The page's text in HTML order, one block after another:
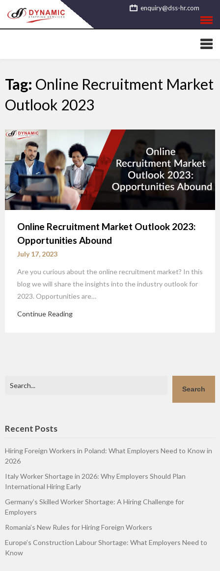
to
content
enquiry@dss-hr.com
Tag: Online Recruitment Market
Outlook 2023
Online Recruitment Market Outlook 2023:
Opportunities Abound
July 17, 2023
Are you curious about the online recruitment market? In this
blog we will share the insights into the industry outlook for
2023. Opportunities are…
Continue Reading
Search
Recent Posts
Hiring Foreign Workers in Poland: What Employers Need to Know in
2026
Italy Worker Shortage in 2026: Why Employers Should Plan
International Hiring Early
Germany’s Skilled Worker Shortage: A Hiring Challenge for
Employers
Romania’s New Rules for Hiring Foreign Workers
Europe’s Construction Labour Shortage: What Employers Need to
Know